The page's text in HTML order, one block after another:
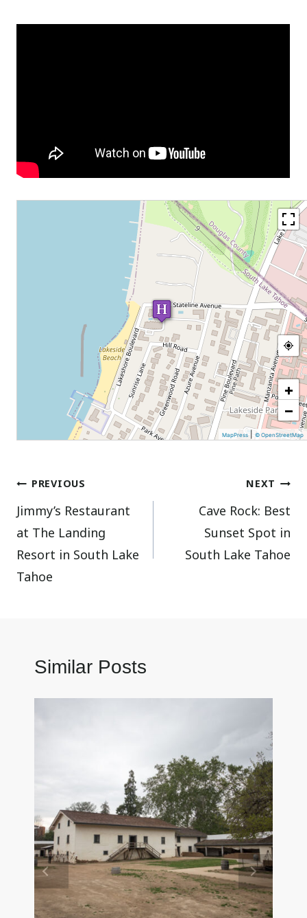
+
−
MapPress|© OpenStreetMap
Post
navigation
PREVIOUS
Jimmy’s Restaurant
at The Landing
Resort in South Lake
Tahoe
NEXT
Cave Rock: Best
Sunset Spot in
South Lake Tahoe
Similar Posts